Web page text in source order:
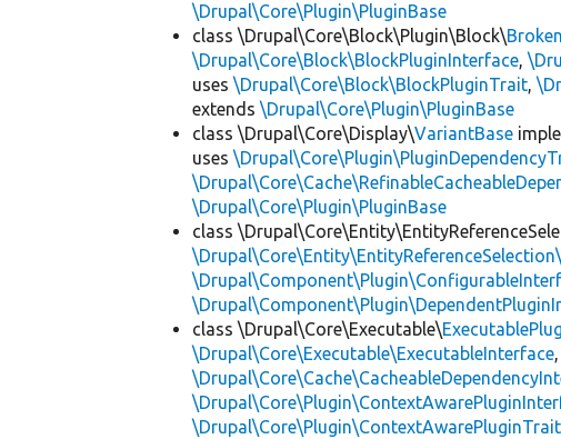
\Drupal\Core\Plugin\PluginBase
class \Drupal\Core\Block\Plugin\Block\Broken
\Drupal\Core\Block\BlockPluginInterface,
uses\Drupal\Core\Block\BlockPluginTrait,
extends\Drupal\Core\Plugin\PluginBase
class \Drupal\Core\Display\VariantBase
uses
\Drupal\Core\Plugin\PluginBase
class
class \Drupal\Core\Executable\
\Drupal\Core\Executable\ExecutableInterface,
\Drupal\Core\Plugin\ContextAwarePluginTrait